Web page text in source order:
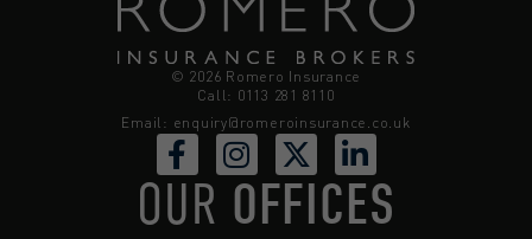
© 2026 Romero Insurance
Call: 0113 281 8110
Email: enquiry@romeroinsurance.co.uk
OUR OFFICES